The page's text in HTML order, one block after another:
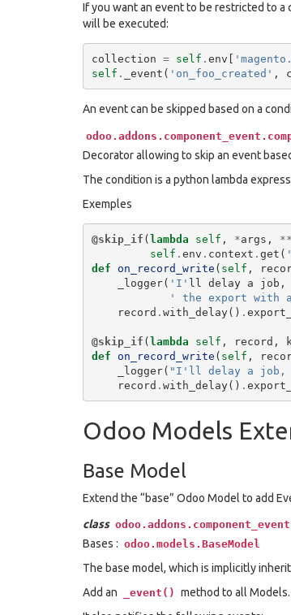
If you want an event to be restricted to
will be executed:
collection = self . env [
self . _event ( 'on_foo_created' ,
An event can be skipped based on a
Decorator allowing to skip an event
The condition is a python lambda
Exemples
@skip_if (lambda self , *args , **
self . env . context . get (
def
on_record_write ( self ,
_logger( 'I' ll delay a job ,
' the export with
record . with_delay() .
@skip_if (lambda self , record ,
def
on_record_write ( self ,
_logger( "I'll delay a job,
record . with_delay() .
Odoo Models
Base Model
Extend the “base” Odoo Model to add
class
Bases : odoo.models.BaseModel
The base model, which is implicitly
Add an
_event() method to all